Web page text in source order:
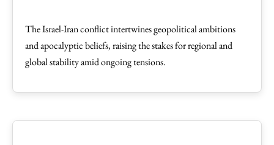
The Israel-Iran conflict intertwines geopolitical ambitions
and apocalyptic beliefs, raising the stakes for regional and
global stability amid ongoing tensions.